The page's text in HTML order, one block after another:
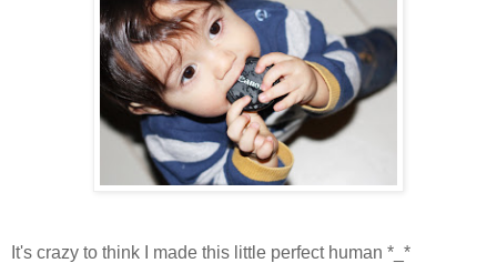
It's crazy to think I made this little perfect human *_*